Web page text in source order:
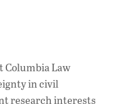
Columbia Law
in civil
research interests